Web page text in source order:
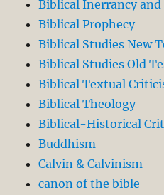
Biblical Inerrancy
Biblical Prophecy
Biblical Studies New
Biblical Studies Old
Biblical Textual
Biblical Theology
Biblical-Historical
Buddhism
Calvin & Calvinism
canon of the bible